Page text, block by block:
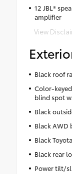
12 JBL®
amplifier
View
Black roof
Color-
blind spot
Black
Black AWD
Black
Black rear
Power tilt/